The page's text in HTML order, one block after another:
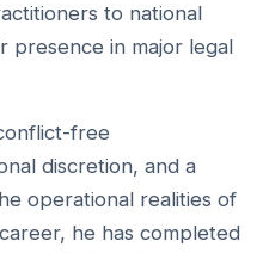
to national
presence in major legal
free
discretion, and a
operational realities of
he has completed